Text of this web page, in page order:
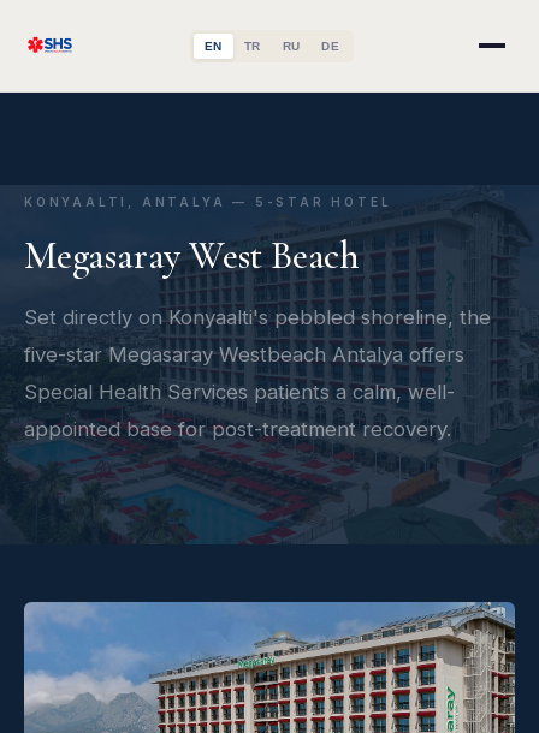
EN TR RU DE
KONYAALTI, ANTALYA — 5-STAR HOTEL
Megasaray West Beach
Set directly on Konyaalti's pebbled shoreline, the
five-star Megasaray Westbeach Antalya offers
Special Health Services patients a calm, well-
appointed base for post-treatment recovery.